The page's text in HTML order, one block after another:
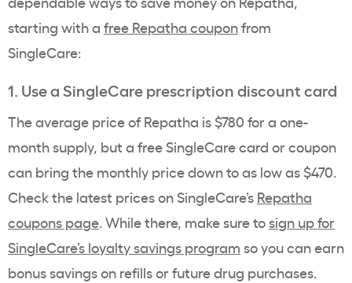
starting with a free Repatha couponfrom
SingleCare:
1. Use a SingleCare prescription discount card
The average price of Repatha is $780 for a one-
month supply, but a free SingleCare card or coupon
can bring the monthly price down to as low as $470.
Check the latest prices on SingleCare’s Repatha
coupons page. While there, make sure tosign up for
SingleCare’s loyalty savings program so you can earn
bonus savings on refills or future drug purchases.